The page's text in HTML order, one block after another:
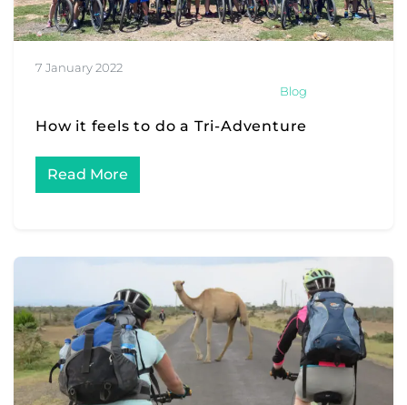
7 January 2022
Blog
How it feels to do a Tri-Adventure
Read More